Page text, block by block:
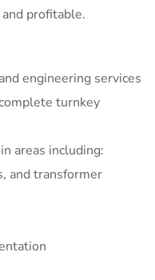
profitable.
engineering services
turnkey
areas including:
and transformer